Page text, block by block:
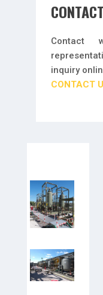
Contact
inquiry
CONTACT